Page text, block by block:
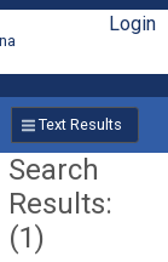
Login
Text Results
Search
Results:
(1)